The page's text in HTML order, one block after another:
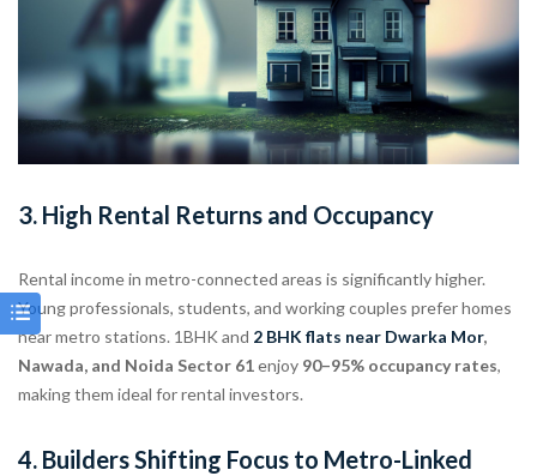
3. High Rental Returns and Occupancy
Rental income in metro-connected areas is significantly higher.
Young professionals, students, and working couples prefer homes
near metro stations. 1BHK and 2 BHK flats near Dwarka Mor,
Nawada, and Noida Sector 61enjoy 90–95% occupancy rates,
making them ideal for rental investors.
4. Builders Shifting Focus to Metro-Linked